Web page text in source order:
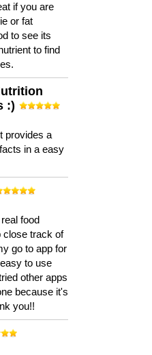
if you are
or fat
to see its
to find
:)
provides a
in a easy
food
close track of
go to app for
to use
other apps
because it's
you!!